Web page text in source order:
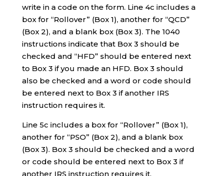
write in a code on the form. Line 4c includes a
box for “Rollover” (Box 1), another for “QCD”
(Box 2), and a blank box (Box 3). The 1040
instructions indicate that Box 3 should be
checked and “HFD” should be entered next
to Box 3 if you made an HFD. Box 3 should
also be checked and a word or code should
be entered next to Box 3 if another IRS
instruction requires it.
Line 5c includes a box for “Rollover” (Box 1),
another for “PSO” (Box 2), and a blank box
(Box 3). Box 3 should be checked and a word
or code should be entered next to Box 3 if
another IRS instruction requires it.